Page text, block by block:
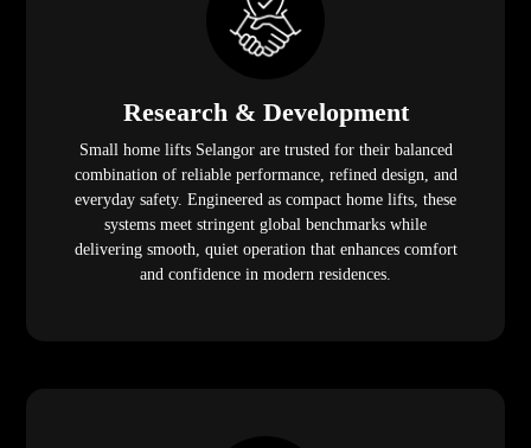
Research & Development
Small home lifts Selangor are trusted for their balanced
combination of reliable performance, refined design, and
everyday safety. Engineered as compact home lifts, these
systems meet stringent global benchmarks while
delivering smooth, quiet operation that enhances comfort
and confidence in modern residences.